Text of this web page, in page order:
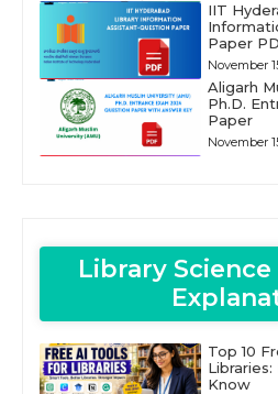
IIT
Paper
November
Aligarh
Ph.D.
Paper
November
Library
Top 10
Libraries:
Know